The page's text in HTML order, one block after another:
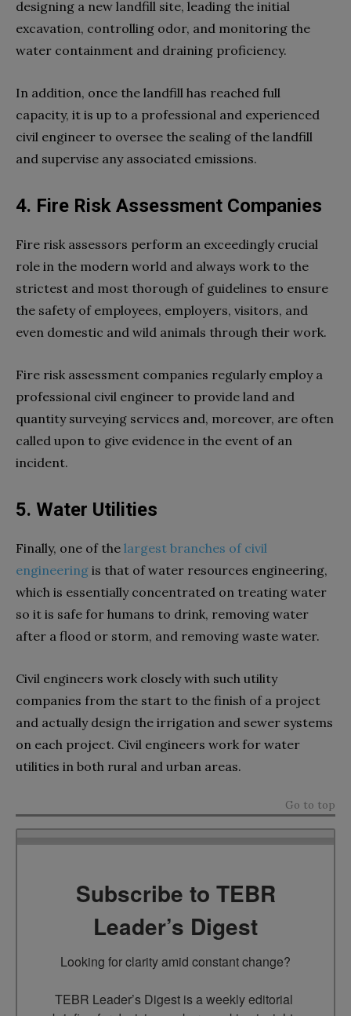
designing a new landfill site, leading the initial
excavation, controlling odor, and monitoring the
water containment and draining proficiency.
In addition, once the landfill has reached full
capacity, it is up to a professional and experienced
civil engineer to oversee the sealing of the landfill
and supervise any associated emissions.
4. Fire Risk Assessment Companies
Fire risk assessors perform an exceedingly crucial
role in the modern world and always work to the
strictest and most thorough of guidelines to ensure
the safety of employees, employers, visitors, and
even domestic and wild animals through their work.
Fire risk assessment companies regularly employ a
professional civil engineer to provide land and
quantity surveying services and, moreover, are often
called upon to give evidence in the event of an
incident.
5. Water Utilities
Finally, one of the largest branches of civil
engineering is that of water resources engineering,
which is essentially concentrated on treating water
so it is safe for humans to drink, removing water
after a flood or storm, and removing waste water.
Civil engineers work closely with such utility
companies from the start to the finish of a project
and actually design the irrigation and sewer systems
on each project. Civil engineers work for water
utilities in both rural and urban areas.
Go to top
Subscribe to TEBR
Leader’s Digest
Looking for clarity amid constant change?
TEBR Leader’s Digest is a weekly editorial